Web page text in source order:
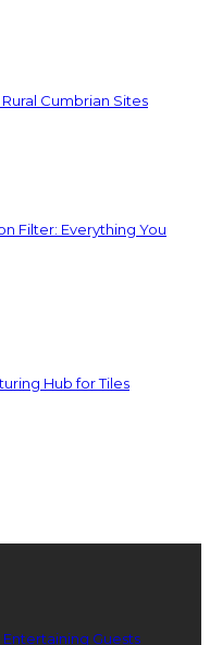
Cumbrian Sites
Filter: Everything You
Hub for Tiles
Guests